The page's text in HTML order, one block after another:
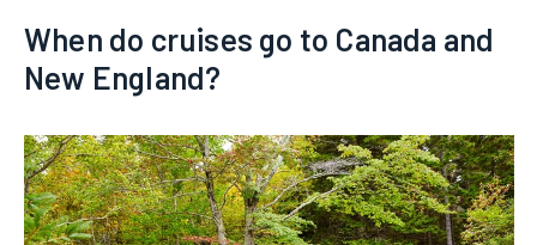
When do cruises go to Canada and
New England?